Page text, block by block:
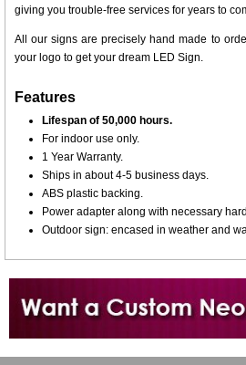
giving you trouble-free services for years to
All our signs are precisely hand made to
your logo to get your dream LED Sign.
Features
Lifespan of 50,000 hours.
For indoor use only.
1 Year Warranty.
Ships in about 4-5 business days.
ABS plastic backing.
Power adapter along with necessary
Outdoor sign: encased in weather and
Want to design a sign with